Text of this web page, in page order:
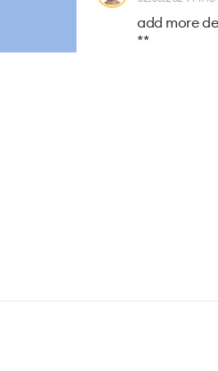
add more
**